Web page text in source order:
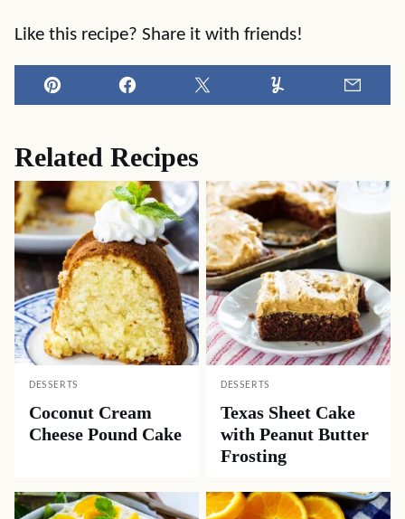
Like this recipe? Share it with friends!
Pin Facebook Tweet Yummly
Related Recipes
DESSERTS
Coconut Cream
Cheese Pound Cake
DESSERTS
Texas Sheet Cake
with Peanut Butter
Frosting